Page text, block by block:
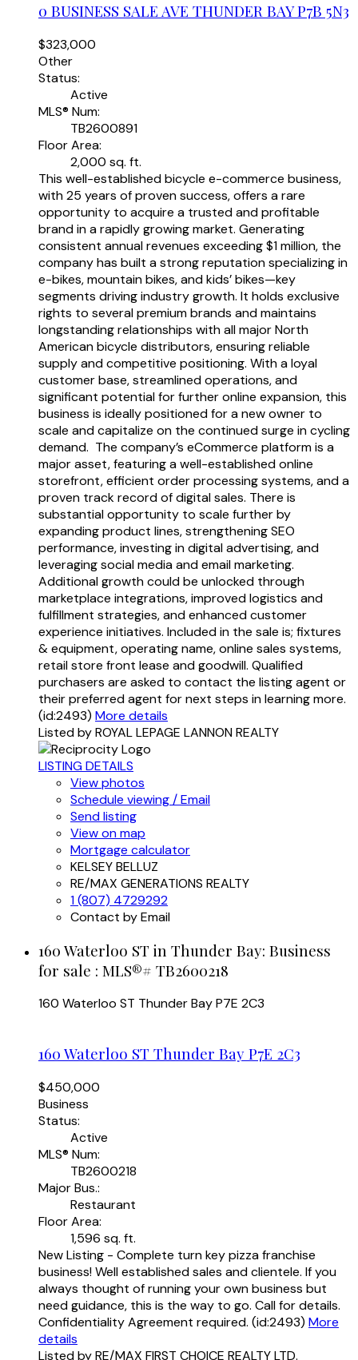
0 BUSINESS SALE AVE THUNDER BAYP7B 5N3
$323,000
Other
Status:
Active
MLS® Num:
TB2600891
Floor Area:
2,000 sq. ft.
This well-established bicycle e-commerce business,
with 25 years of proven success, offers a rare
opportunity to acquire a trusted and profitable
brand in a rapidly growing market. Generating
consistent annual revenues exceeding $1 million, the
company has built a strong reputation specializing in
e-bikes, mountain bikes, and kids’ bikes—key
segments driving industry growth. It holds exclusive
rights to several premium brands and maintains
longstanding relationships with all major North
American bicycle distributors, ensuring reliable
supply and competitive positioning. With a loyal
customer base, streamlined operations, and
significant potential for further online expansion, this
business is ideally positioned for a new owner to
scale and capitalize on the continued surge in cycling
demand. The company’s eCommerce platform is a
major asset, featuring a well-established online
storefront, efficient order processing systems, and a
proven track record of digital sales. There is
substantial opportunity to scale further by
expanding product lines, strengthening SEO
performance, investing in digital advertising, and
leveraging social media and email marketing.
Additional growth could be unlocked through
marketplace integrations, improved logistics and
fulfillment strategies, and enhanced customer
experience initiatives. Included in the sale is; fixtures
& equipment, operating name, online sales systems,
retail store front lease and goodwill. Qualified
purchasers are asked to contact the listing agent or
their preferred agent for next steps in learning more.
(id:2493) More details
Listed by ROYAL LEPAGE LANNON REALTY
LISTING DETAILS
View photos
Schedule viewing / Email
Send listing
View on map
Mortgage calculator
KELSEY BELLUZ
RE/MAX GENERATIONS REALTY
1 (807) 4729292
Contact by Email
160 Waterloo ST in Thunder Bay: Business
for sale : MLS®# TB2600218
160 Waterloo ST Thunder BayP7E 2C3
160 Waterloo ST Thunder Bay P7E 2C3
$450,000
Business
Status:
Active
MLS® Num:
TB2600218
Major Bus.:
Restaurant
Floor Area:
1,596 sq. ft.
New Listing - Complete turn key pizza franchise
business! Well established sales and clientele. If you
always thought of running your own business but
need guidance, this is the way to go. Call for details.
Confidentiality Agreement required. (id:2493) More
details
Listed by RE/MAX FIRST CHOICE REALTY LTD.